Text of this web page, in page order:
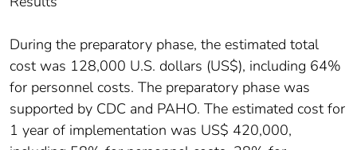
During the preparatory phase, the estimated total
cost was 128,000 U.S. dollars (US$), including 64%
for personnel costs. The preparatory phase was
supported by CDC and PAHO. The estimated cost for
1 year of implementation was US$ 420,000,